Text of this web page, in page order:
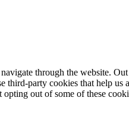
through the website.
party cookies that help
out of some of these